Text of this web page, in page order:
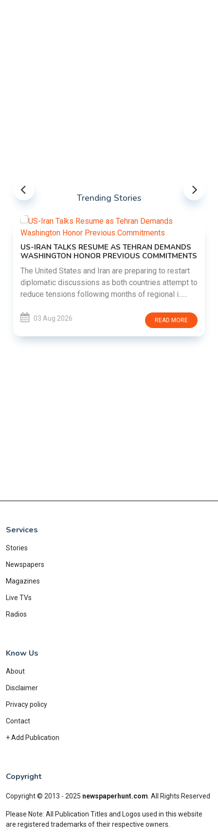
Trending Stories
US-IRAN TALKS RESUME AS TEHRAN DEMANDS
WASHINGTON HONOR PREVIOUS COMMITMENTS
The United States and Iran are preparing to restart
diplomatic discussions as both countries attempt to
reduce tensions following months of regional i......
03 Aug 2026 READ MORE
Services
Stories
Newspapers
Magazines
Live TVs
Radios
Know Us
About
Disclaimer
Privacy policy
Contact
+ Add Publication
Copyright
Copyright © 2013 - 2025 newspaperhunt.com All Rights Reserved
Please Note: All Publication Titles and Logos used in this website
are registered trademarks of their respective owners.